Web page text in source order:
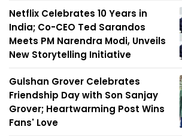
Netflix Celebrates 10 Years in
India; Co-CEO Ted Sarandos
Meets PM Narendra Modi, Unveils
New Storytelling Initiative
Gulshan Grover Celebrates
Friendship Day with Son Sanjay
Grover; Heartwarming Post Wins
Fans' Love